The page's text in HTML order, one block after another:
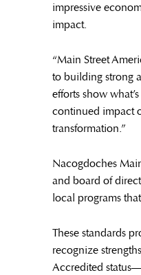
impressive
impact.
“Main Street
to building strong
efforts show
continued impact
transformation.”
Nacogdoches
and board of
local programs
These standards
recognize
Accredited